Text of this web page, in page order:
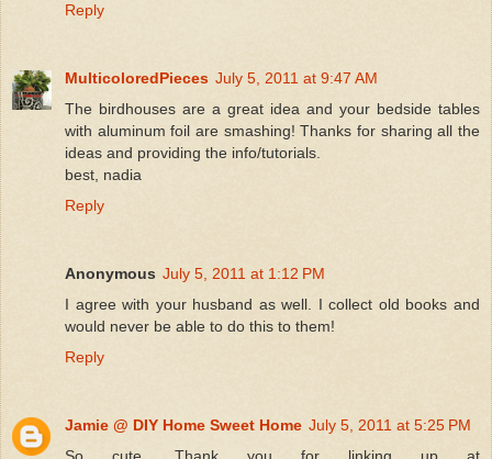
Reply
MulticoloredPieces July 5, 2011 at 9:47 AM
The birdhouses are a great idea and your bedside tables
with aluminum foil are smashing! Thanks for sharing all the
ideas and providing the info/tutorials.
best, nadia
Reply
Anonymous July 5, 2011 at 1:12 PM
I agree with your husband as well. I collect old books and
would never be able to do this to them!
Reply
Jamie @ DIY Home Sweet Home July 5, 2011 at 5:25 PM